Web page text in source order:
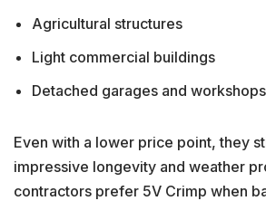
Agricultural structures
Light commercial buildings
Detached garages and workshops
Even with a lower price point, they
impressive longevity and weather
contractors prefer 5V Crimp when